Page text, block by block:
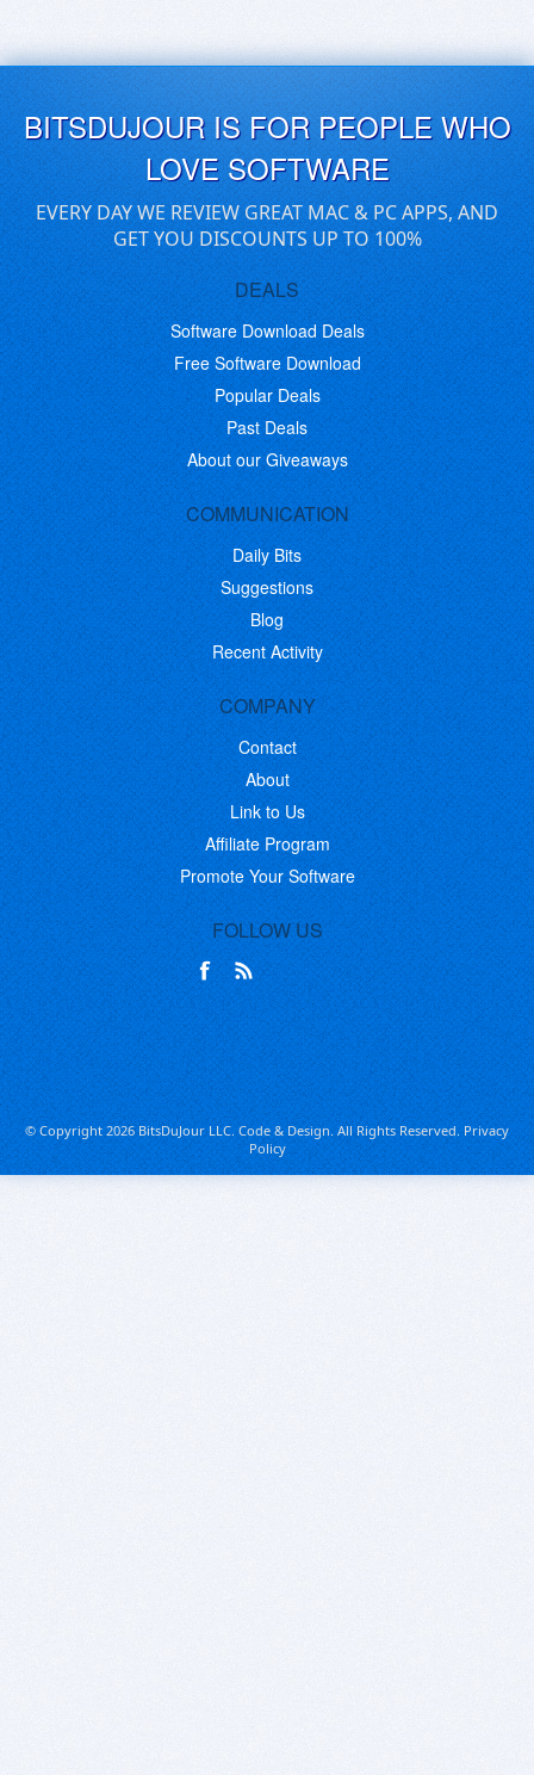
BITSDUJOUR IS FOR PEOPLE WHO
LOVE SOFTWARE
EVERY DAY WE REVIEW GREAT MAC & PC APPS, AND
GET YOU DISCOUNTS UP TO 100%
DEALS
Software Download Deals
Free Software Download
Popular Deals
Past Deals
About our Giveaways
COMMUNICATION
Daily Bits
Suggestions
Blog
Recent Activity
COMPANY
Contact
About
Link to Us
Affiliate Program
Promote Your Software
FOLLOW US
© Copyright 2026 BitsDuJour LLC. Code & Design. All Rights Reserved.Privacy
Policy